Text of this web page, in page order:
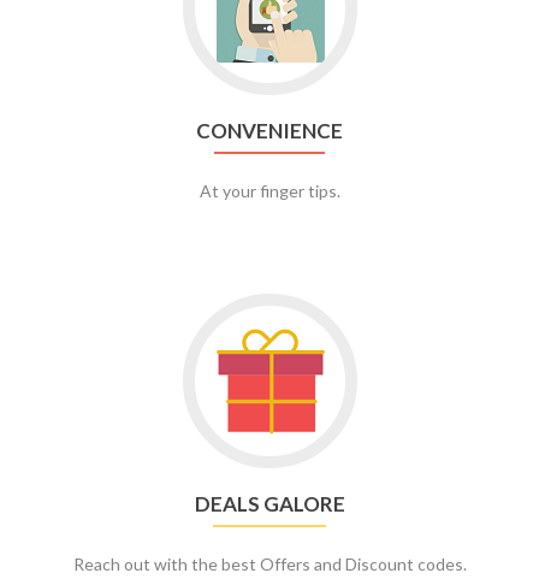
CONVENIENCE
At your finger tips.
DEALS GALORE
Reach out with the best Offers and Discount codes.